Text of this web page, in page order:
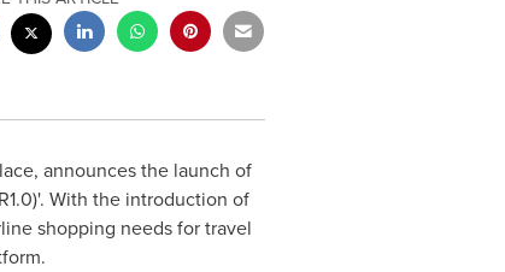
announces the launch of
With the introduction of
shopping needs for travel